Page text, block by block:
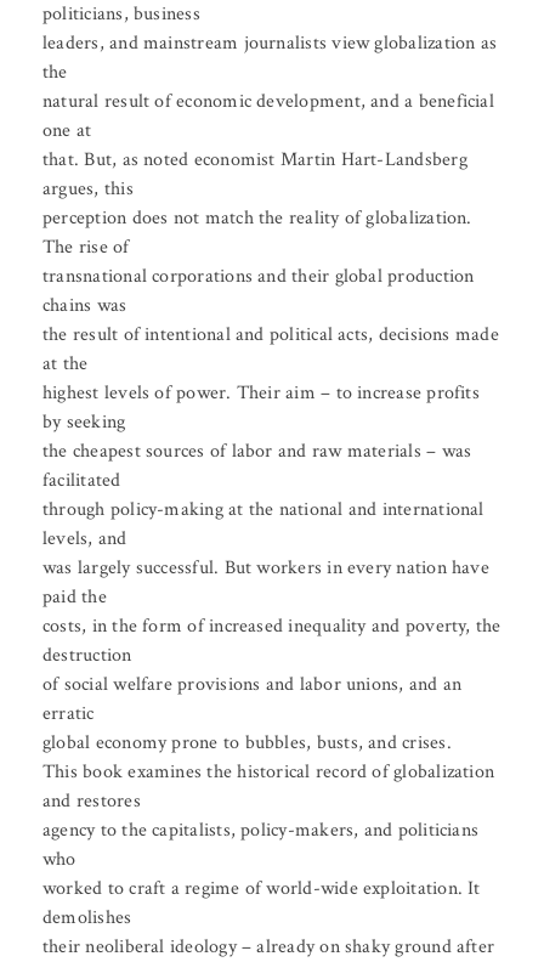
politicians, business
leaders, and mainstream journalists view globalization as
the
natural result of economic development, and a beneficial
one at
that. But, as noted economist Martin Hart-Landsberg
argues, this
perception does not match the reality of globalization.
The rise of
transnational corporations and their global production
chains was
the result of intentional and political acts, decisions made
at the
highest levels of power. Their aim – to increase profits
by seeking
the cheapest sources of labor and raw materials – was
facilitated
through policy-making at the national and international
levels, and
was largely successful. But workers in every nation have
paid the
costs, in the form of increased inequality and poverty, the
destruction
of social welfare provisions and labor unions, and an
erratic
global economy prone to bubbles, busts, and crises.
This book examines the historical record of globalization
and restores
agency to the capitalists, policy-makers, and politicians
who
worked to craft a regime of world-wide exploitation. It
demolishes
their neoliberal ideology – already on shaky ground after